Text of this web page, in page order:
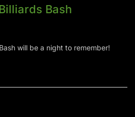
Bash
will be a night to remember!